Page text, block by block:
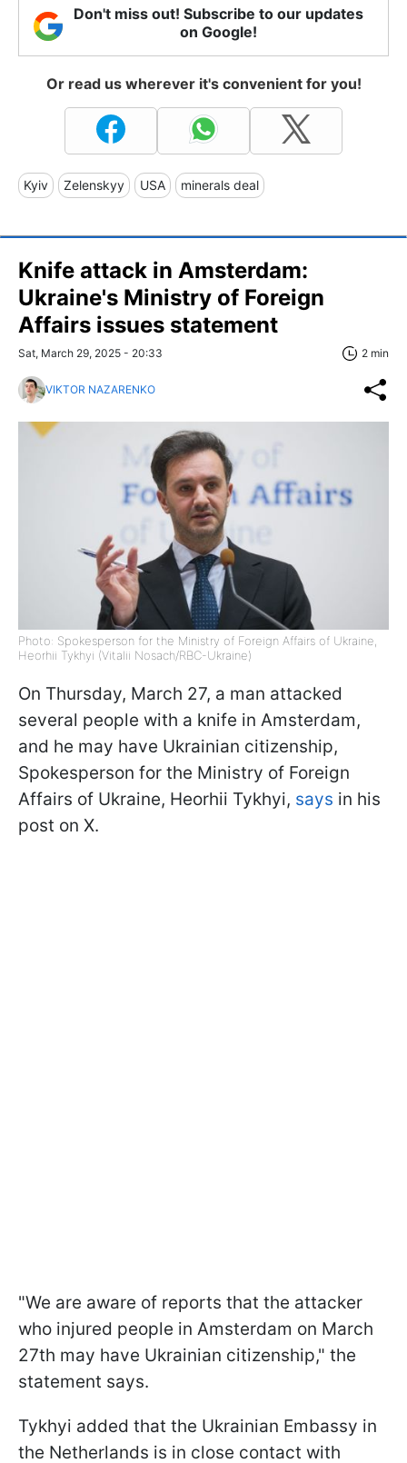
Don't miss out! Subscribe to our updates
on Google!
Or read us wherever it's convenient for you!
Kyiv Zelenskyy USA minerals deal
Knife attack in Amsterdam:
Ukraine's Ministry of Foreign
Affairs issues statement
Sat, March 29, 2025 - 20:33 2 min
VIKTOR NAZARENKO
Photo: Spokesperson for the Ministry of Foreign Affairs of Ukraine,
Heorhii Tykhyi (Vitalii Nosach/RBC-Ukraine)
On Thursday, March 27, a man attacked
several people with a knife in Amsterdam,
and he may have Ukrainian citizenship,
Spokesperson for the Ministry of Foreign
Affairs of Ukraine, Heorhii Tykhyi, says in his
post on X.
"We are aware of reports that the attacker
who injured people in Amsterdam on March
27th may have Ukrainian citizenship," the
statement says.
Tykhyi added that the Ukrainian Embassy in
the Netherlands is in close contact with